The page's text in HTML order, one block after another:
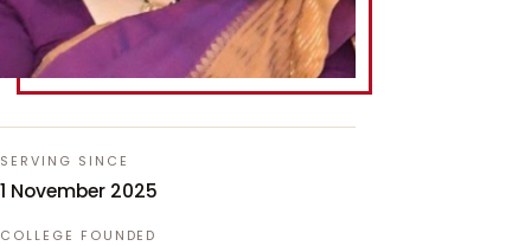
SERVING SINCE
1 November 2025
COLLEGE FOUNDED